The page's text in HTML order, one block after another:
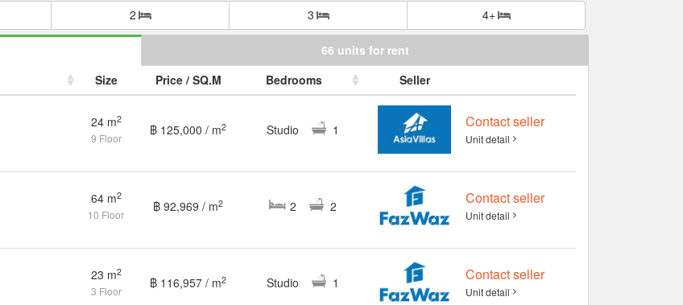
2 3 4+
66 units for rent
Size Price / SQ.M Bedrooms Seller
24 m2
9 Floor
฿ 125,000 / m2 Studio 1 Contact seller
Unit detail
64 m2
10 Floor
฿ 92,969 / m2 2 2 Contact seller
Unit detail
23 m2
3 Floor
฿ 116,957 / m2 Studio 1 Contact seller
Unit detail